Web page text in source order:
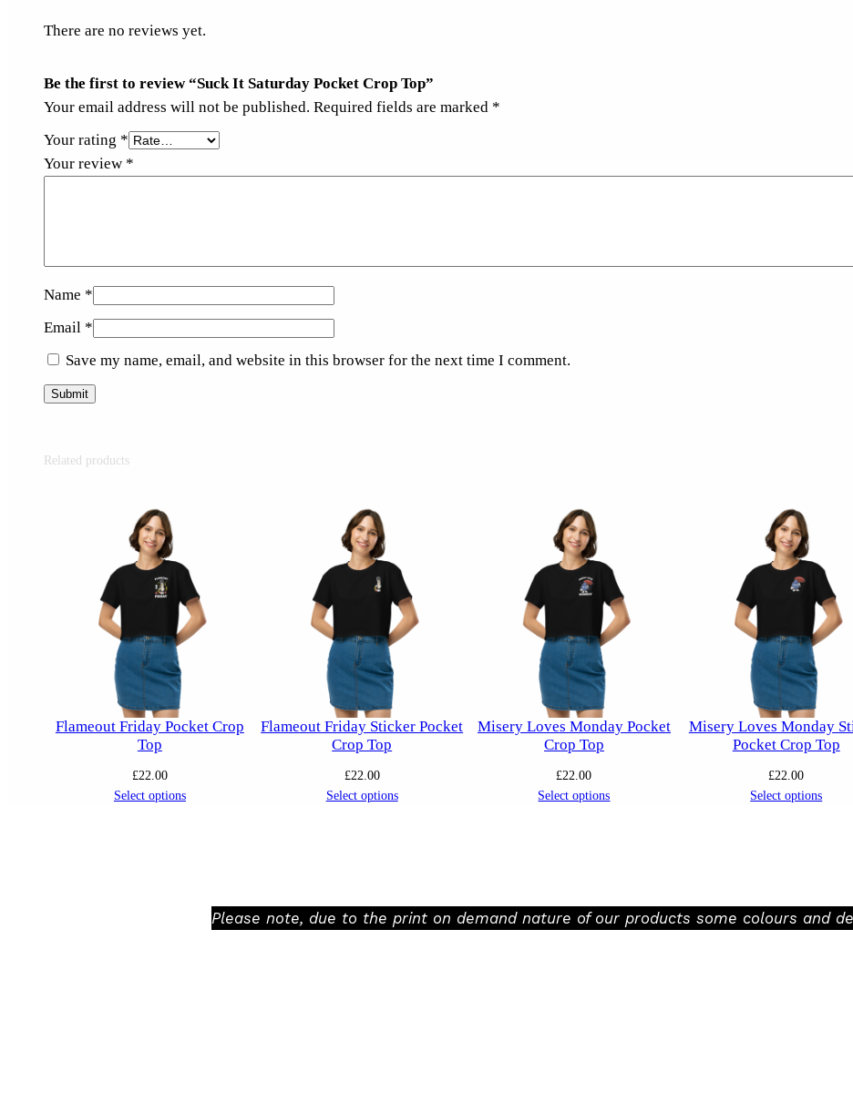
There are no reviews yet.
Be the first to review “Suck It Saturday Pocket Crop Top”
Your email address will not be published. Required fields are marked *
Your rating *
Your review *
Name *
Email *
Save my name, email, and website in this browser for the next time I comment.
Related products
Flameout Friday Pocket Crop
Top
£22.00
Select options
Flameout Friday Sticker Pocket
Crop Top
£22.00
Select options
Misery Loves Monday Pocket
Crop Top
£22.00
Select options
Misery Loves Monday
Pocket Crop Top
£22.00
Select options
Please note, due to the print on demand nature of our products some colours and